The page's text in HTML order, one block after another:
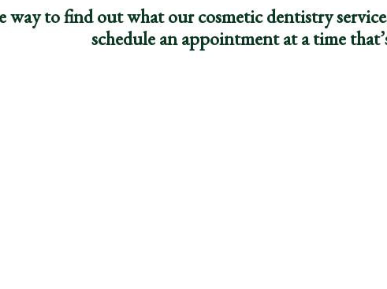
way to find out what our cosmetic dentistry
schedule an appointment at a time